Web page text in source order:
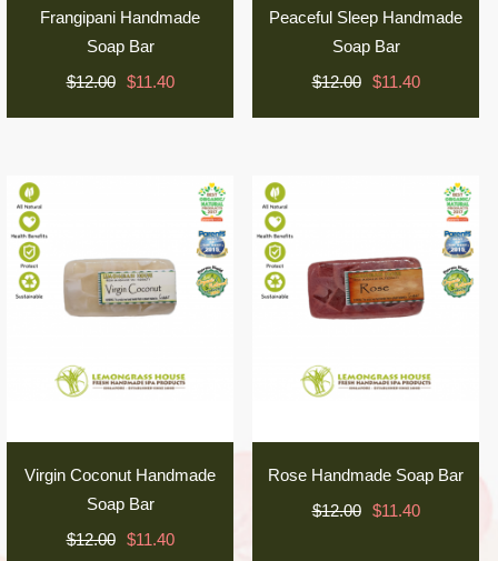
Frangipani Handmade
Soap Bar
$12.00
$11.40
Peaceful Sleep Handmade
Soap Bar
$12.00
$11.40
Virgin Coconut Handmade
Soap Bar
$12.00
$11.40
Rose Handmade Soap Bar
$12.00
$11.40